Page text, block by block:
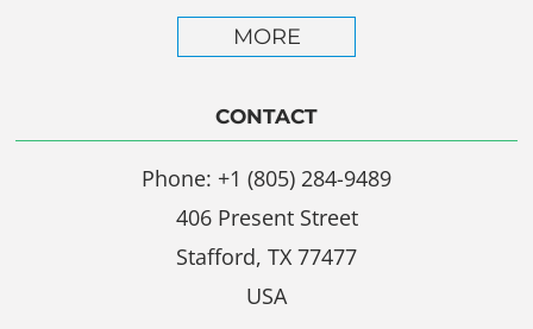
MORE
CONTACT
Phone: +1 (805) 284-9489
406 Present Street
Stafford, TX 77477
USA